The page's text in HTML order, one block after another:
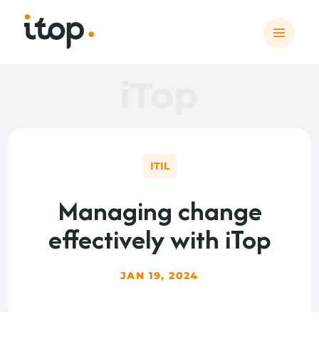
ITIL
Managing change
effectively with iTop
JAN 19, 2024